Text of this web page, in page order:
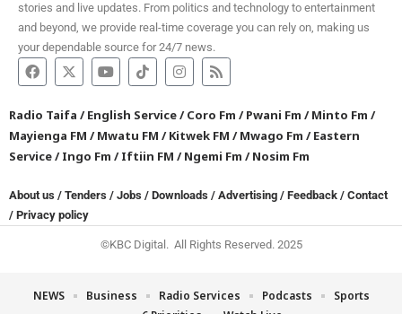
stories and live updates. From politics and technology to entertainment
and beyond, we provide real-time coverage you can rely on, making us
your dependable source for 24/7 news.
Radio Taifa /English Service/Coro Fm /Pwani Fm /Minto Fm /
Mayienga FM /Mwatu FM /Kitwek FM /Mwago Fm /Eastern
Service/Ingo Fm /Iftiin FM /Ngemi Fm /Nosim Fm
About us / Tenders / Jobs / Downloads / Advertising / Feedback / Contact
/ Privacy policy
©KBC Digital. All Rights Reserved. 2025
NEWS Business Radio Services Podcasts
Sports